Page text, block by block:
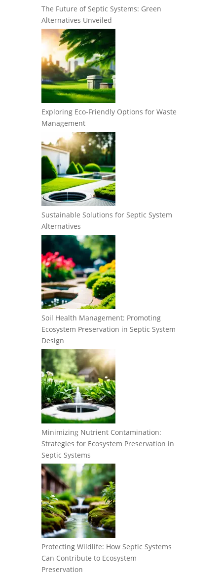
The Future of Septic Systems: Green
Alternatives Unveiled
Exploring Eco-Friendly Options for Waste
Management
Sustainable Solutions for Septic System
Alternatives
Soil Health Management: Promoting
Ecosystem Preservation in Septic System
Design
Minimizing Nutrient Contamination:
Strategies for Ecosystem Preservation in
Septic Systems
Protecting Wildlife: How Septic Systems
Can Contribute to Ecosystem
Preservation